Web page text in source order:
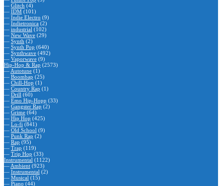
— Glitch (4)
— IDM (101)
— Indie Electro (9)
— Indietronica (2)
— industrial (102)
— New Wave (29)
— Synth (2)
— Synth Pop (640)
— Synthwave (492)
— Vaporwave (9)
Hip-Hop & Rap (2573)
— Autotune (1)
— Boombap (25)
— Chill-Hop (1)
— Country Rap (1)
— Drill (60)
— Emo Hip-Hopp (33)
— Gangster Rap (2)
— Grime (64)
— Hip Hop (425)
— Lo-fi (841)
— Old School (9)
— Punk Rap (2)
— Rap (95)
— Trap (119)
— Trip Hop (33)
Instrumental (1122)
— Ambient (923)
— Instrumental (2)
— Musical (15)
— Piano (44)